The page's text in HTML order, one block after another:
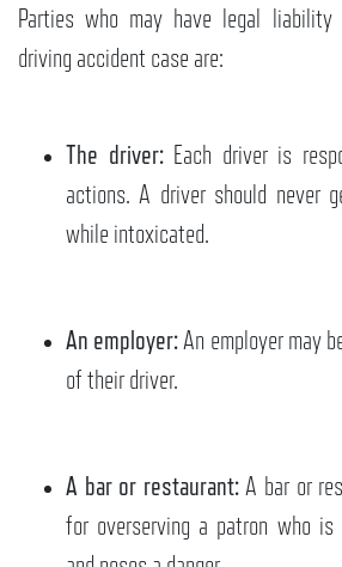
Parties who may have legal
driving accident case are:
The driver:Each driver is
actions. A driver should never
while intoxicated.
An employer:An employer may
of their driver.
A bar or restaurant:A bar or
for overserving a patron who is